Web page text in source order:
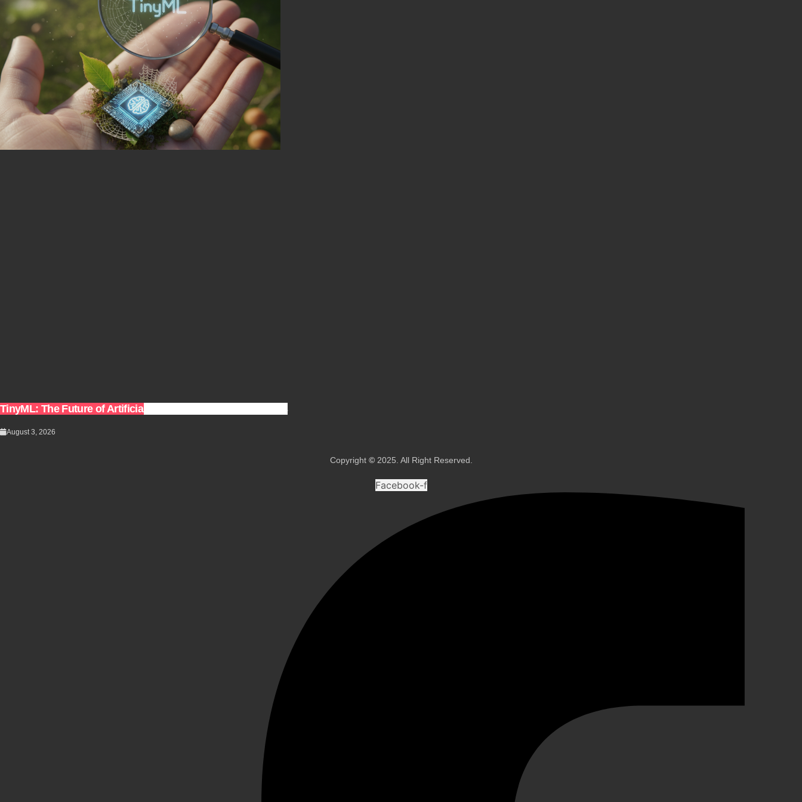
TinyML: The Future of Artificial Intelligence on Small Devices
August 3, 2026
Copyright ©2025. All Right Reserved.
Facebook-f